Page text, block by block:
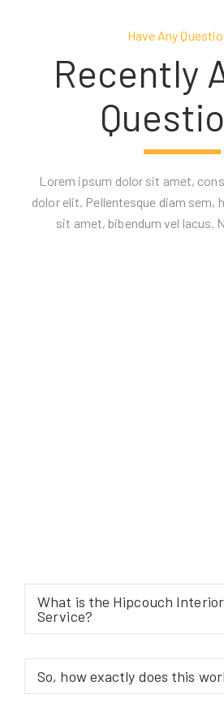
Have Any
Recently
Lorem ipsum dolor sit amet,
dolor elit. Pellentesque diam sem,
sit amet, bibendum vel lacus.
What is the Hipcouch
Service?
So, how exactly does this